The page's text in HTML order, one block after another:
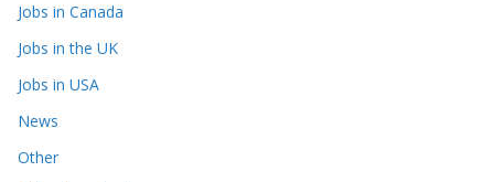
Jobs in Canada
Jobs in the UK
Jobs in USA
News
Other